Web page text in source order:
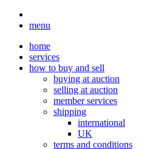
menu
home
services
how to buy and sell
buying at auction
selling at auction
member services
shipping
international
UK
terms and conditions